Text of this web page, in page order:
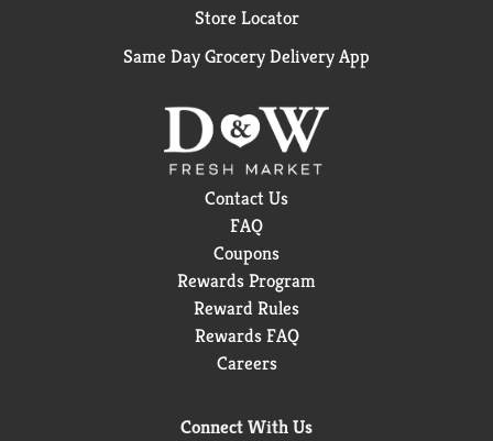
Store Locator
Same Day Grocery Delivery App
Contact Us
FAQ
Coupons
Rewards Program
Reward Rules
Rewards FAQ
Careers
Connect With Us